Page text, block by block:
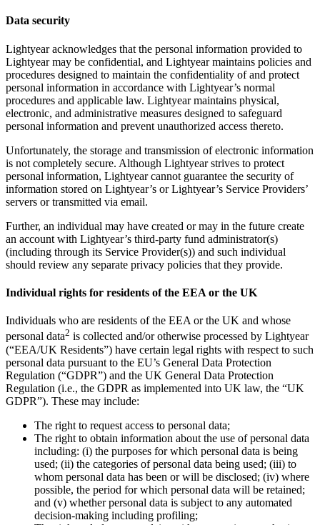
Data security
Lightyear acknowledges that the personal information provided to
Lightyear may be confidential, and Lightyear maintains policies and
procedures designed to maintain the confidentiality of and protect
personal information in accordance with Lightyear’s normal
procedures and applicable law. Lightyear maintains physical,
electronic, and administrative measures designed to safeguard
personal information and prevent unauthorized access thereto.
Unfortunately, the storage and transmission of electronic information
is not completely secure. Although Lightyear strives to protect
personal information, Lightyear cannot guarantee the security of
information stored on Lightyear’s or Lightyear’s Service Providers’
servers or transmitted via email.
Further, an individual may have created or may in the future create
an account with Lightyear’s third-party fund administrator(s)
(including through its Service Provider(s)) and such individual
should review any separate privacy policies that they provide.
Individual rights for residents of the EEA or the UK
Individuals who are residents of the EEA or the UK and whose
personal data2 is collected and/or otherwise processed by Lightyear
(“EEA/UK Residents”) have certain legal rights with respect to such
personal data pursuant to the EU’s General Data Protection
Regulation (“GDPR”) and the UK General Data Protection
Regulation (i.e., the GDPR as implemented into UK law, the “UK
GDPR”). These may include:
The right to request access to personal data;
The right to obtain information about the use of personal data
including: (i) the purposes for which personal data is being
used; (ii) the categories of personal data being used; (iii) to
whom personal data has been or will be disclosed; (iv) where
possible, the period for which personal data will be retained;
and (v) whether personal data is subject to any automated
decision-making including profiling;